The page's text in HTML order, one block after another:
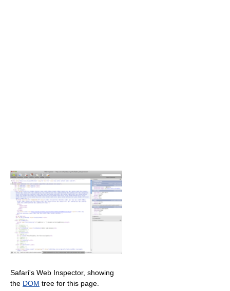
Safari's Web Inspector, showing
the DOM tree for this page.